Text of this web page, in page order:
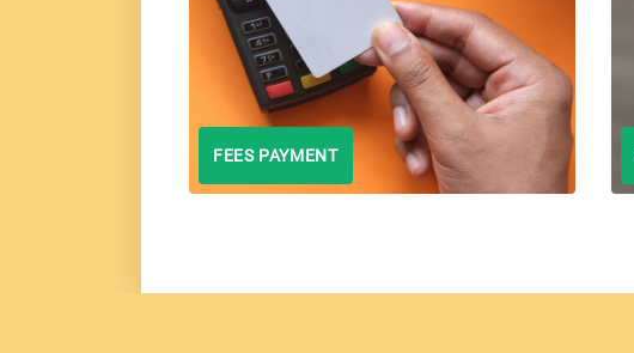
FEES PAYMENT